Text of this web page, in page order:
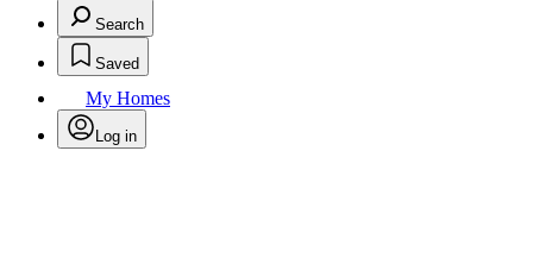
Search
Saved
My Homes
Log in